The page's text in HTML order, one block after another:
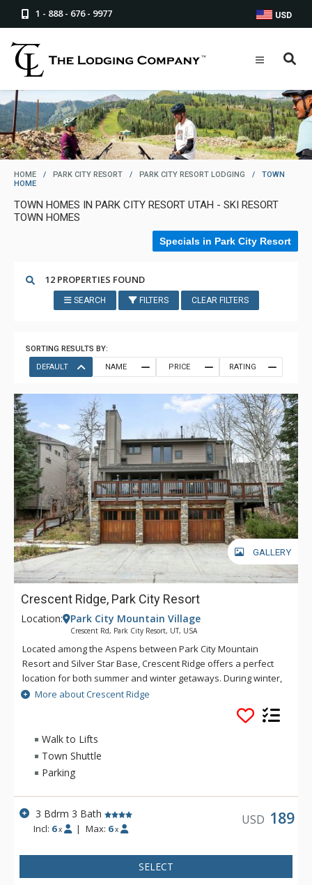
1 - 888 - 676 - 9977 USD
HOME / PARK CITY RESORT / PARK CITY RESORT LODGING /
TOWN
HOME
TOWN HOMES IN PARK CITY RESORT UTAH - SKI RESORT
TOWN HOMES
Specials in Park City Resort
12 PROPERTIES FOUND
SEARCH FILTERS CLEAR FILTERS
SORTING RESULTS BY:
DEFAULT
NAME PRICE RATING
GALLERY
Crescent Ridge, Park City Resort
Location: Park City Mountain Village
Crescent Rd, Park City Resort, UT, USA
Located among the Aspens between Park City Mountain
Resort and Silver Star Base, Crescent Ridge offers a perfect
location for both summer and winter getaways. During winter,
enjoy easy access to the slopes via the Silver Star Lift, just a
short walk away. When the warmer temperatures of summer
arrive, you'll be enticed to explore miles of scenic hiking trails
or take in a round of golf on the lush Park City Golf Course.
More about Crescent Ridge
Walk to Lifts
Town Shuttle
Parking
3 Bdrm 3 Bath
Incl: 6 x | Max: 6 x
USD 189
SELECT